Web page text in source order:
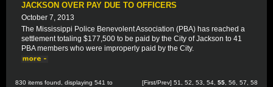
JACKSON OVER PAY DUE TO OFFICERS
October 7, 2013
The Mississippi Police Benevolent Association (PBA) has reached a
settlement totaling $177,500 to be paid by the City of Jackson to 41
PBA members who were improperly paid by the City.
830 items found, displaying 541 to
[First/Prev] 51 52 53 54 55 56 57
58